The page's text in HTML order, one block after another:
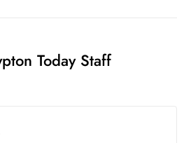
e
Today Staff